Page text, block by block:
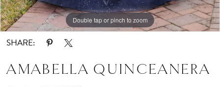
Double tap or pinch to zoom
Double tap or pinch to zoom
Double tap or pinch to zoom
SHARE:
AMABELLA QUINCEANERA